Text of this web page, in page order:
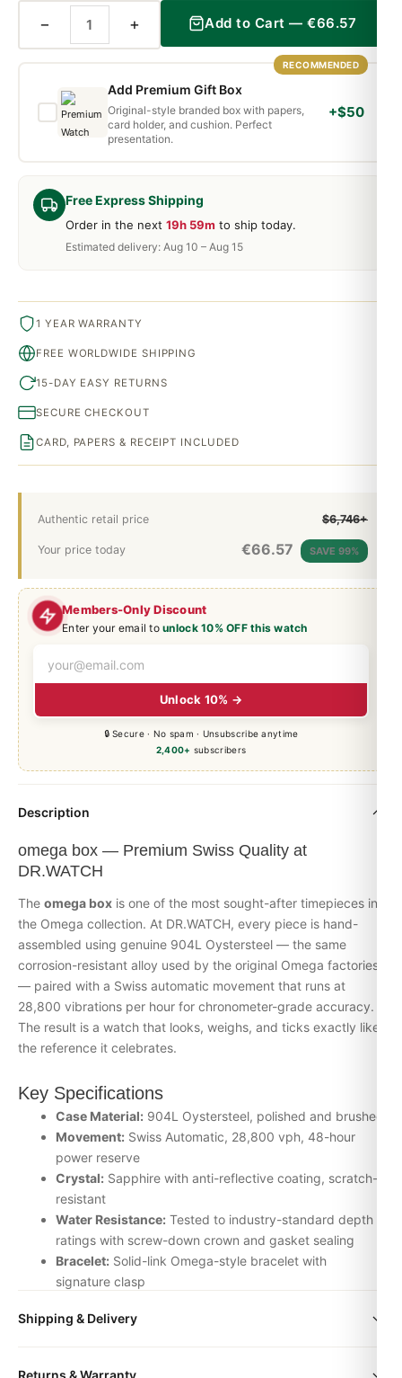
Members-Only Discount
Enter your email tounlock 10% OFF this watch
Unlock 10% →
🔒 Secure · No spam · Unsubscribe anytime
2,400+ subscribers
Free Express Shipping
Order in the next 19h 59m to ship today.
Estimated delivery: Aug 10 – Aug 15
Authentic retail price $6,746+
Your price today €66.57 SAVE 99%
− + Add to Cart — €66.57
RECOMMENDED
Add Premium Gift Box
Original-style branded box with papers,
card holder, and cushion. Perfect
presentation.
+$50
1 YEAR WARRANTY
FREE WORLDWIDE SHIPPING
15-DAY EASY RETURNS
SECURE CHECKOUT
CARD, PAPERS & RECEIPT INCLUDED
Description
omega box — Premium Swiss Quality at
DR.WATCH
The omega box is one of the most sought-after timepieces in
the Omega collection. At DR.WATCH, every piece is hand-
assembled using genuine 904L Oystersteel — the same
corrosion-resistant alloy used by the original Omega factories
— paired with a Swiss automatic movement that runs at
28,800 vibrations per hour for chronometer-grade accuracy.
The result is a watch that looks, weighs, and ticks exactly like
the reference it celebrates.
Key Specifications
Case Material: 904L Oystersteel, polished and brushed
Movement: Swiss Automatic, 28,800 vph, 48-hour
power reserve
Crystal: Sapphire with anti-reflective coating, scratch-
resistant
Water Resistance: Tested to industry-standard depth
ratings with screw-down crown and gasket sealing
Bracelet: Solid-link Omega-style bracelet with
signature clasp
movement accuracy, dial alignment, lume application,
Shipping & Delivery
Returns & Warranty